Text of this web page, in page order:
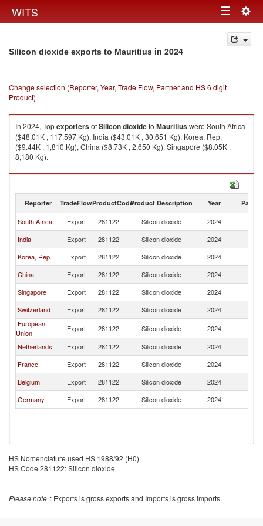
WITS Toggle
navigation
Silicon dioxide exports to Mauritius in 2024
Change selection (Reporter, Year, Trade Flow, Partner and HS 6 digit
Product)
In 2024, TopexportersofSilicon dioxideto Mauritiuswere South Africa
($48.01K , 117,597 Kg), India ($43.01K , 30,651 Kg), Korea, Rep.
($9.44K , 1,810 Kg), China ($8.73K , 2,650 Kg), Singapore ($8.05K ,
8,180 Kg).
Silicon dioxide imports by country in 2024
Reporter TradeFlowProductCodeProduct Description Year Partner
South Africa Export 281122 Silicon dioxide 2024
India
Export 281122 Silicon dioxide 2024
Korea, Rep.
Export 281122 Silicon dioxide 2024
China
Export 281122 Silicon dioxide 2024
Singapore
Export 281122 Silicon dioxide 2024
Switzerland
Export 281122 Silicon dioxide 2024
European
Union
Export 281122 Silicon dioxide 2024
Netherlands
Export 281122 Silicon dioxide 2024
France
Export 281122 Silicon dioxide 2024
Belgium
Export 281122 Silicon dioxide 2024
Germany
Export 281122 Silicon dioxide 2024
HS Nomenclature used HS 1988/92 (H0)
HS Code 281122: Silicon dioxide
Please note : Exports is gross exports and Imports is gross imports